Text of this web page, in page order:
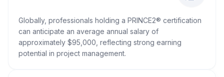
Globally, professionals holding a PRINCE2® certification
can anticipate an average annual salary of
approximately $95,000, reflecting strong earning
potential in project management.